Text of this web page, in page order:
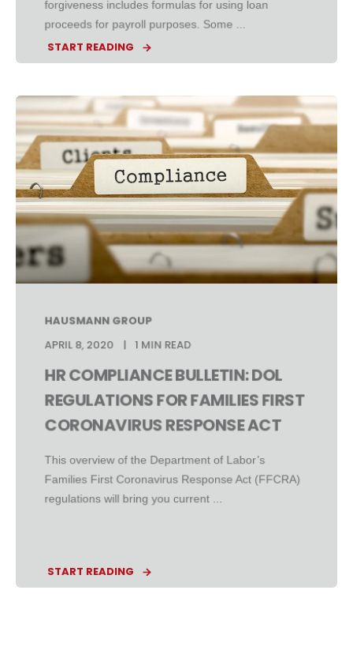
forgiveness includes formulas for using loan
proceeds for payroll purposes. Some ...
START READING
HAUSMANN GROUP
APRIL 8, 2020
1 MIN READ
HR COMPLIANCE BULLETIN: DOL
REGULATIONS FOR FAMILIES FIRST
CORONAVIRUS RESPONSE ACT
This overview of the Department of Labor’s
Families First Coronavirus Response Act (FFCRA)
regulations will bring you current ...
START READING